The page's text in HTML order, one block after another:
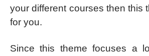
your different courses then this
for you.
Since this theme focuses a